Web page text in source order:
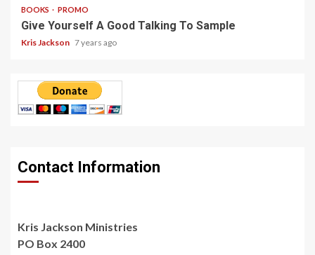
BOOKS PROMO
Give Yourself A Good Talking To Sample
Kris Jackson 7 years ago
Contact Information
Kris Jackson Ministries
PO Box 2400